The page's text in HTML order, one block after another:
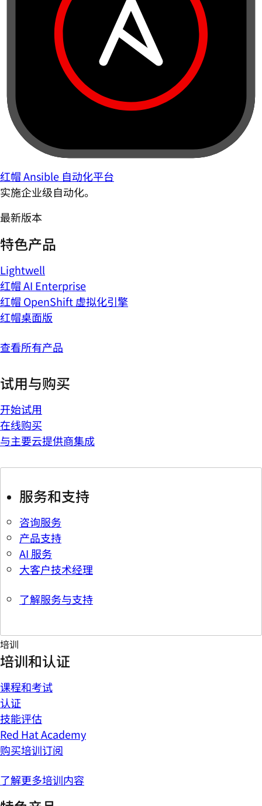
红帽 Ansible 自动化平台
实施企业级自动化。
最新版本
特色产品
Lightwell
红帽 AI Enterprise
红帽 OpenShift 虚拟化引擎
红帽桌面版
查看所有产品
试用与购买
开始试用
在线购买
与主要云提供商集成
服务和支持
咨询服务
产品支持
AI 服务
大客户技术经理
了解服务与支持
培训
培训和认证
课程和考试
认证
技能评估
Red Hat Academy
购买培训订阅
了解更多培训内容